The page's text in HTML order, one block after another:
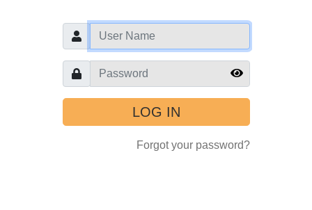
User
Password
Forgot your password?